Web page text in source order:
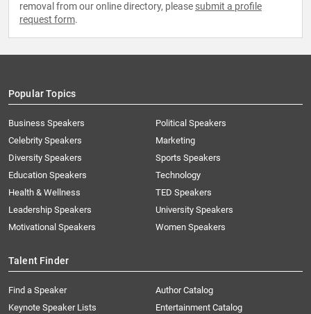
removal from our online directory, please submit a profile
request form.
Popular Topics
Business Speakers
Celebrity Speakers
Diversity Speakers
Education Speakers
Health & Wellness
Leadership Speakers
Motivational Speakers
Political Speakers
Marketing
Sports Speakers
Technology
TED Speakers
University Speakers
Women Speakers
Talent Finder
Find a Speaker
Keynote Speaker Lists
Author Catalog
Entertainment Catalog